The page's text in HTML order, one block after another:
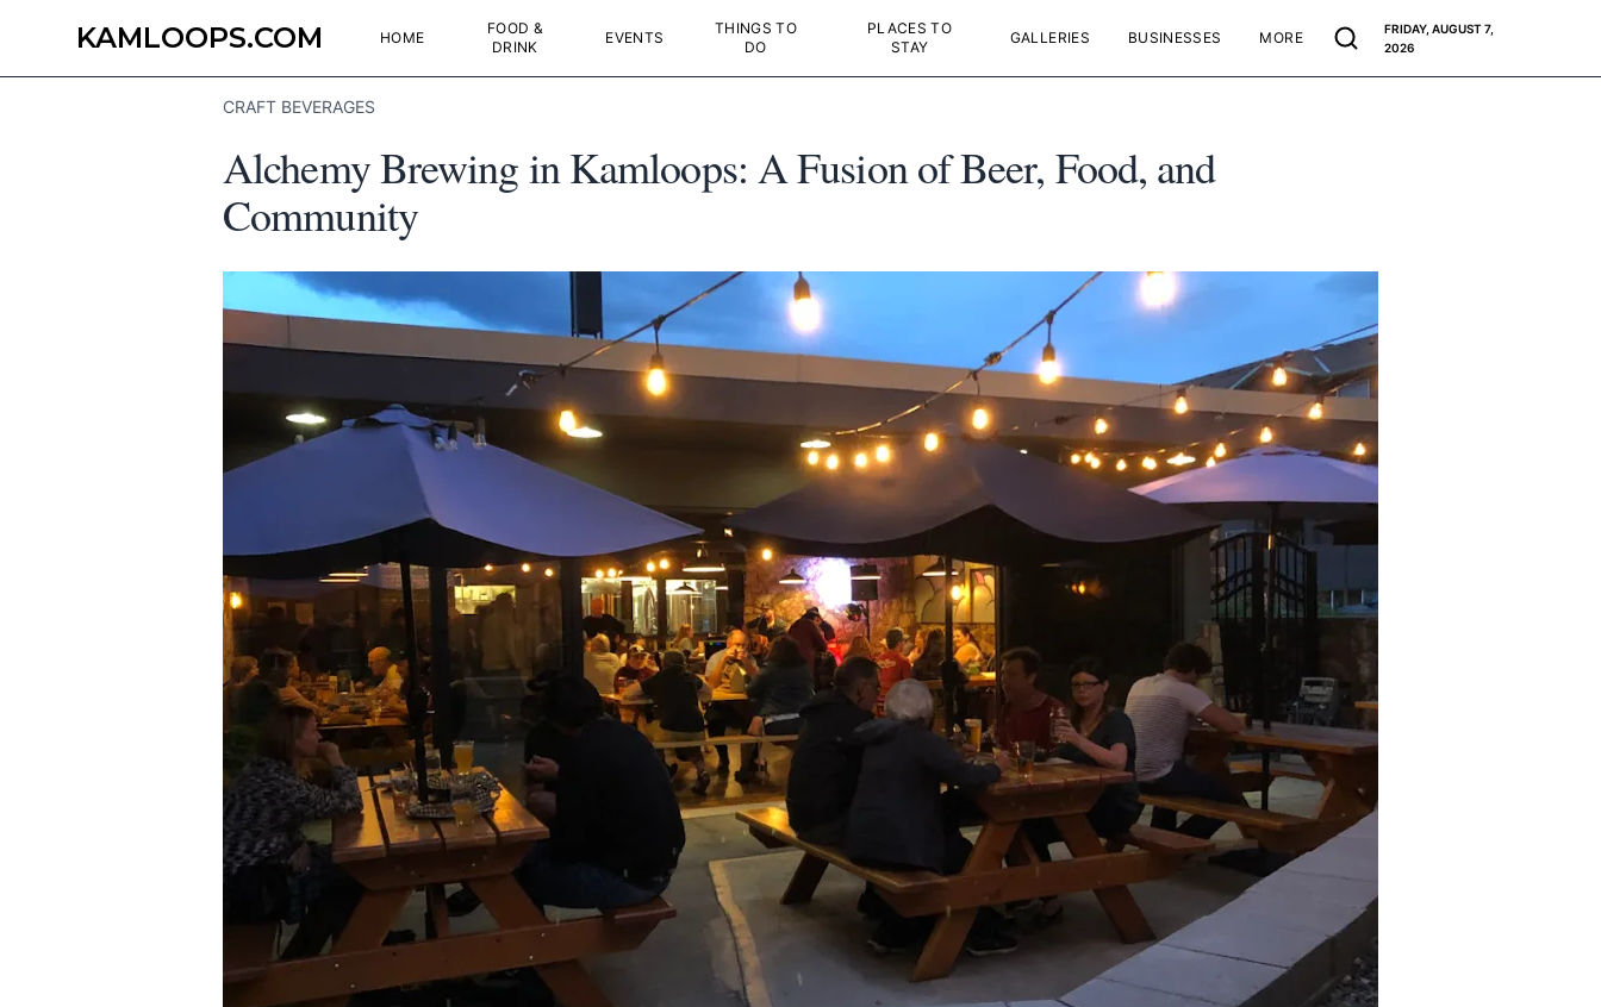
KAMLOOPS.COM HOME
FOOD &
DRINK
EVENTS
THINGS TO
DO
PLACES TO
STAY
GALLERIES BUSINESSES MORE
FRIDAY, AUGUST 7,
2026
CRAFT BEVERAGES
Alchemy Brewing in Kamloops: A Fusion of Beer, Food, and
Community